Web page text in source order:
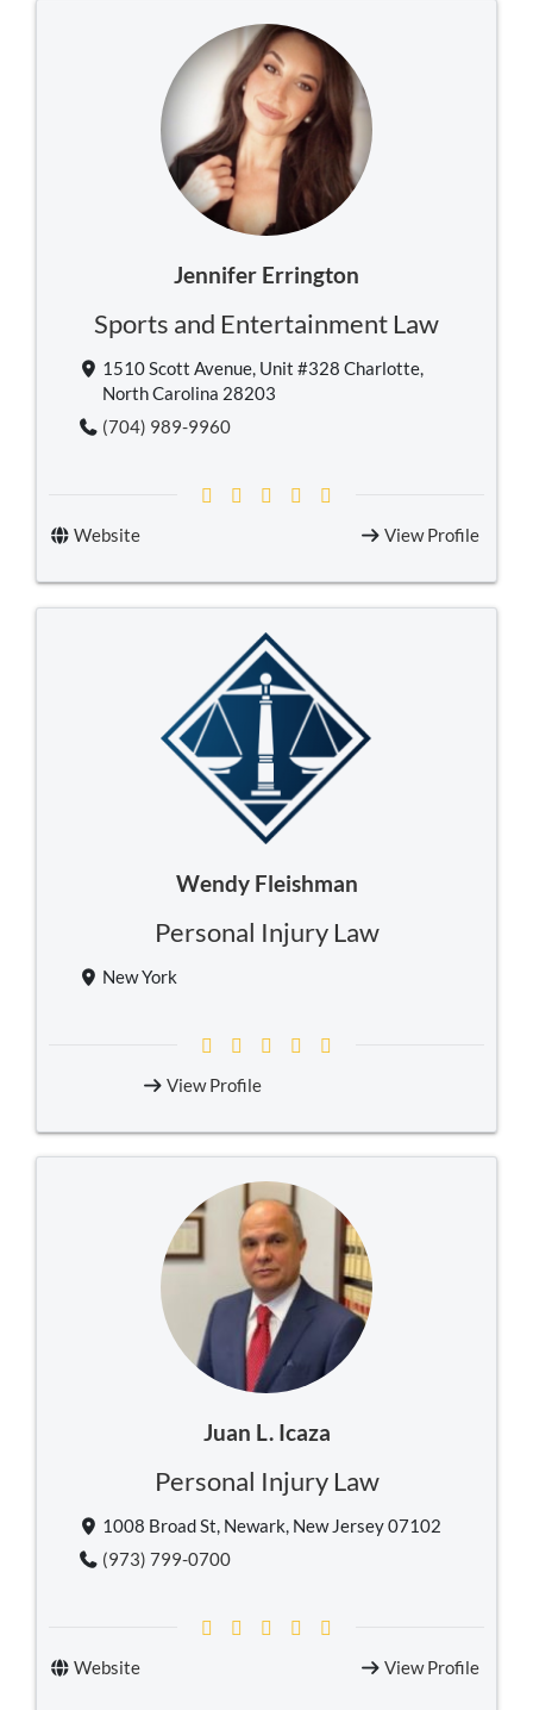
Jennifer Errington
Sports and Entertainment Law
1510 Scott Avenue, Unit #328 Charlotte,
North Carolina 28203
(704) 989-9960
Website View Profile
Wendy Fleishman
Personal Injury Law
New York
View Profile
Juan L. Icaza
Personal Injury Law
1008 Broad St, Newark, New Jersey 07102
(973) 799-0700
Website View Profile